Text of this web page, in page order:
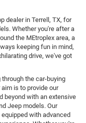
dealer in Terrell, TX, for
Whether you're after a
the MEtroplex area, a
keeping fun in mind,
drive, we've got
through the car-buying
is to provide our
beyond with an extensive
Jeep models. Our
with advanced